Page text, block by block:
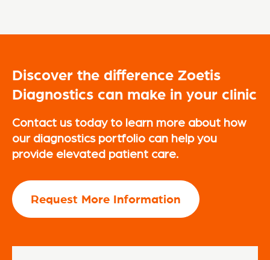
Discover the difference Zoetis
Diagnostics can make in your clinic
Contact us today to learn more about how
our diagnostics portfolio can help you
provide elevated patient care.
Request More Information